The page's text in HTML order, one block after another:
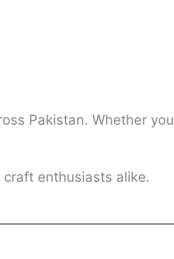
Pakistan. Whether you
enthusiasts alike.